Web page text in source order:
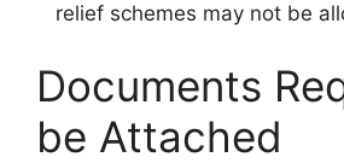
relief schemes may not be
Documents
be Attached